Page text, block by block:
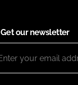
Get our newsletter